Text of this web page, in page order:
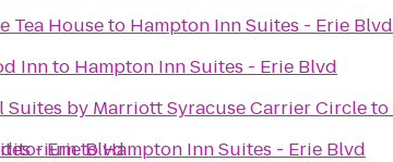
- Erie Blvd
Tea Houseto Hampton Inn Suites - Erie Blvd
Innto Hampton Inn Suites - Erie Blvd
by Marriott Syracuse Carrier Circleto
toHampton Inn Suites - Erie Blvd